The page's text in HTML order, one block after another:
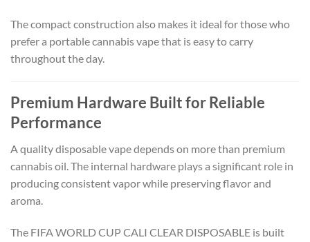
The compact construction also makes it ideal for those who
prefer a portable cannabis vape that is easy to carry
throughout the day.
Premium Hardware Built for Reliable
Performance
A quality disposable vape depends on more than premium
cannabis oil. The internal hardware plays a significant role in
producing consistent vapor while preserving flavor and
aroma.
The FIFA WORLD CUP CALI CLEAR DISPOSABLE is built